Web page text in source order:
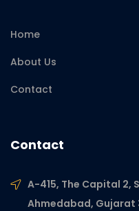
Home
About Us
Contact
Contact
A-415, The Capital 2,
Ahmedabad, Gujarat